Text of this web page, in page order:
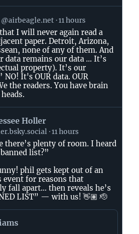
@airbeagle.net 11 hours
I will never again read a
paper. Detroit, Arizona,
none of any of them. And
data remains our data ... It’s
property). It’s our
NO! It's OUR data. OUR
the readers. You have brain
Holler
11 hours
there’s plenty of room. I heard
list?”
phil gets kept out of an
event for reasons that
fall apart… then reveals he’s
LIST” — with us! 👋🏽 🫡